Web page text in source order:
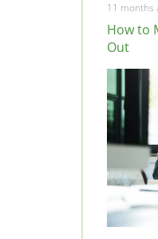
11 months
How to
Out